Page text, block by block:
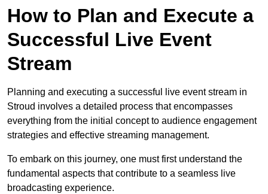
How to Plan and Execute a
Successful Live Event
Stream
Planning and executing a successful live event stream in
Stroud involves a detailed process that encompasses
everything from the initial concept to audience engagement
strategies and effective streaming management.
To embark on this journey, one must first understand the
fundamental aspects that contribute to a seamless live
broadcasting experience.